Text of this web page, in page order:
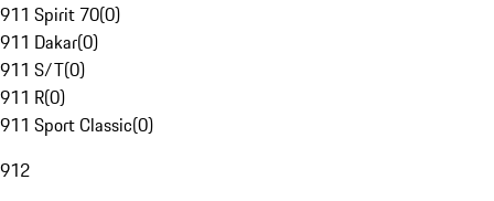
911 Spirit 70(0)
911 Dakar(0)
911 S/T(0)
911 R(0)
911 Sport Classic(0)
912